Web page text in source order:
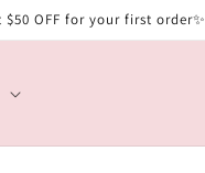
$50 OFF for your first order✨